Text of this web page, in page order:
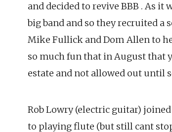
and decided to revive BBB . As
big band and so they recruited
Mike Fullick and Dom Allen to
so much fun that in August that
estate and not allowed out until
Rob Lowry (electric guitar)
to playing flute (but still cant